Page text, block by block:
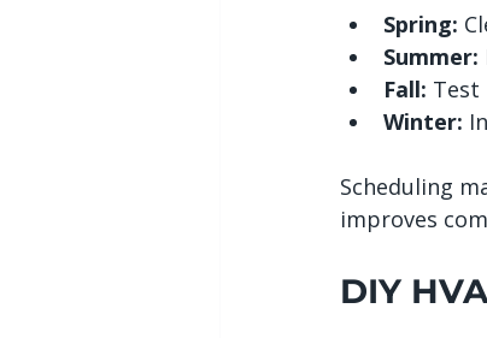
Spring:
Summer:
Fall: Test
Winter:
Scheduling
improves
DIY